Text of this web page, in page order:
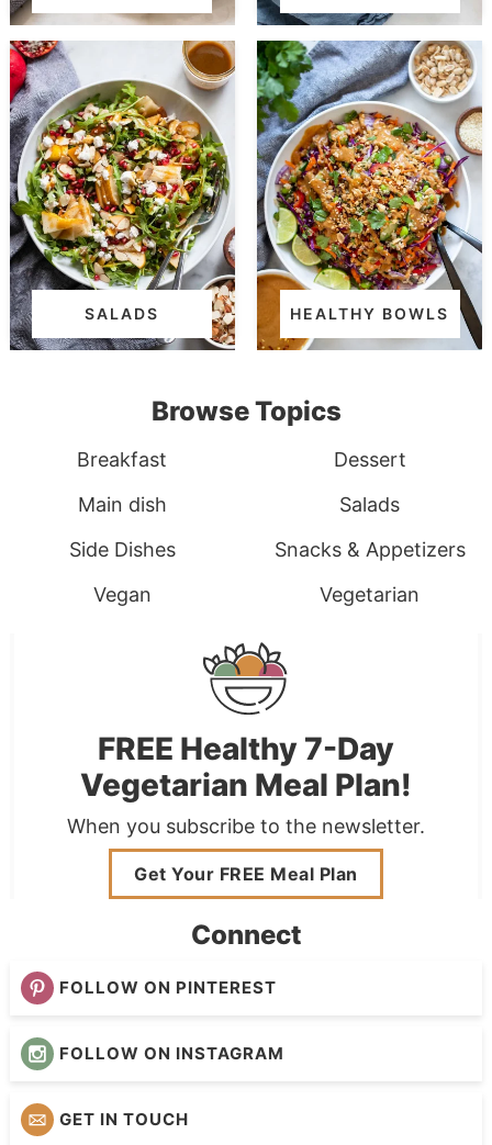
SALADS HEALTHY BOWLS
Browse Topics
Breakfast
Dessert
Main dish
Salads
Side Dishes
Snacks & Appetizers
Vegan
Vegetarian
FREE Healthy 7-Day
Vegetarian Meal Plan!
When you subscribe to the newsletter.
Get Your FREE Meal Plan
Connect
FOLLOW ON PINTEREST
FOLLOW ON INSTAGRAM
GET IN TOUCH